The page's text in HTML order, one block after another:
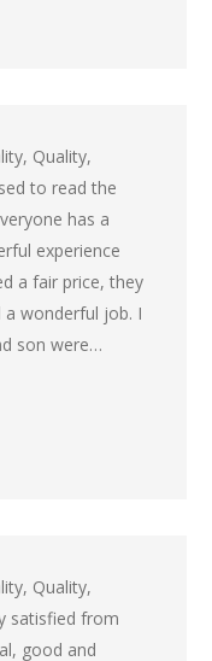
Quality,
to read the
has a
experience
a fair price, they
a wonderful job. I
son were…
Quality,
satisfied from
good and